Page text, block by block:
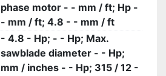
phase motor - - mm / ft; Hp -
- mm / ft; 4.8 - - mm / ft
- 4.8 - Hp; - - Hp; Max.
sawblade diameter - - Hp;
mm / inches - - Hp; 315 / 12 -